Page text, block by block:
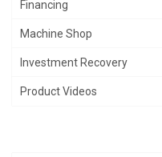
Financing
Machine Shop
Investment Recovery
Product Videos